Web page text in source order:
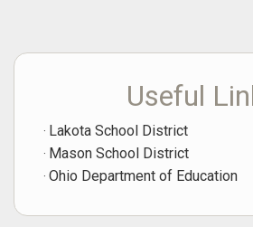
Useful
Lakota School District
Mason School District
Ohio Department of Education